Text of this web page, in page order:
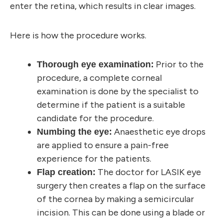
enter the retina, which results in clear images.
Here is how the procedure works.
Thorough eye examination: Prior to the
procedure, a complete corneal
examination is done by the specialist to
determine if the patient is a suitable
candidate for the procedure.
Numbing the eye: Anaesthetic eye drops
are applied to ensure a pain-free
experience for the patients.
Flap creation: The doctor for LASIK eye
surgery then creates a flap on the surface
of the cornea by making a semicircular
incision. This can be done using a blade or